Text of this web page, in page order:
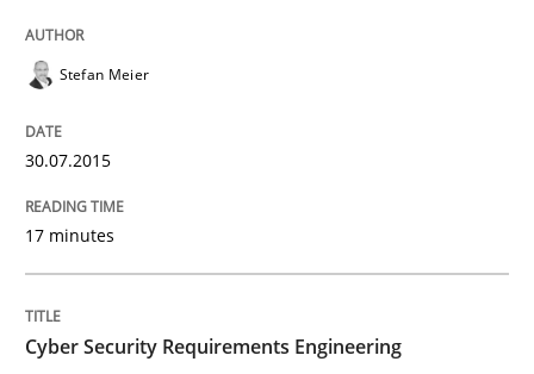
Applying IREB RE practices in an agile
Stefan Meier
30.07.2015
17 minutes
Cyber Security Requirements Engineering